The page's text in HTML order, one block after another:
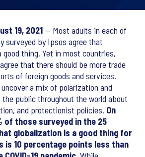
19, 2021 — Most adults in each of
surveyed by Ipsos agree that
good thing. Yet in most countries,
that there should be more trade
of foreign goods and services.
a mix of polarization and
public throughout the world about
and protectionist policies. On
of those surveyed in the 25
globalization is a good thing for
is 10 percentage points less than